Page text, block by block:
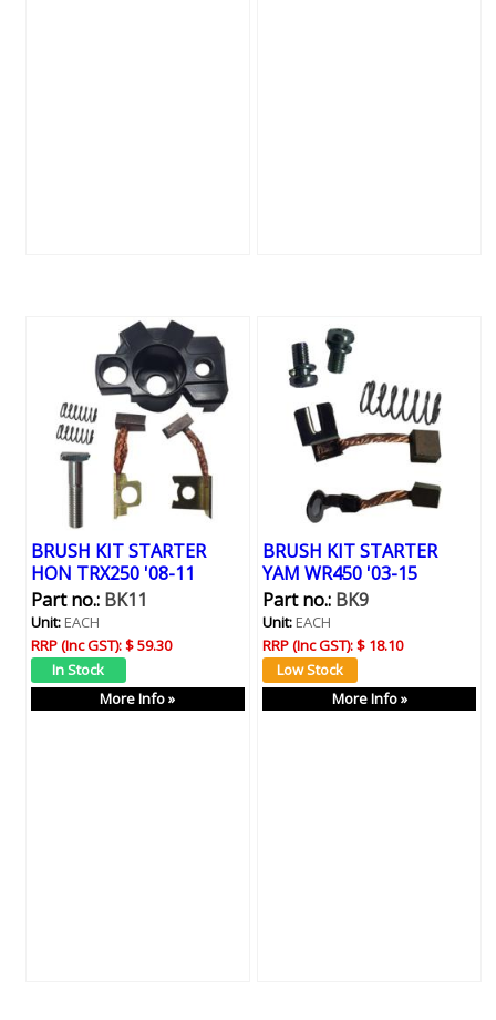
BRUSH KIT STARTER
HON TRX250 '08-11
Part no.:BK11
Unit:EACH
RRP (Inc GST):$ 59.30
More Info »
BRUSH KIT STARTER
YAM WR450 '03-15
Part no.:BK9
Unit:EACH
RRP (Inc GST):$ 18.10
More Info »